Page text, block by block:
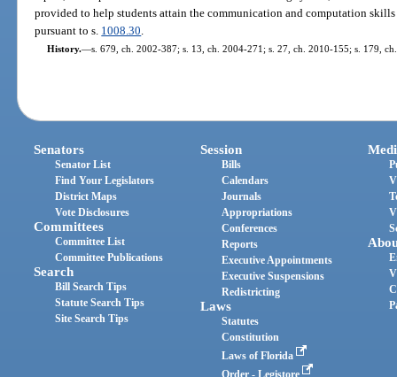
provided to help students attain the communication and computation
pursuant to s. 1008.30.
History.—s. 679, ch. 2002-387; s. 13, ch. 2004-271; s. 27, ch. 2010-155; s. 179,
Senators
Senator List
Find Your Legislators
District Maps
Vote Disclosures
Committees
Committee List
Committee Publications
Search
Bill Search Tips
Statute Search Tips
Site Search Tips
Session
Bills
Calendars
Journals
Appropriations
Conferences
Reports
Executive Appointments
Executive Suspensions
Redistricting
Laws
Statutes
Constitution
Laws of Florida
Order - Legistore